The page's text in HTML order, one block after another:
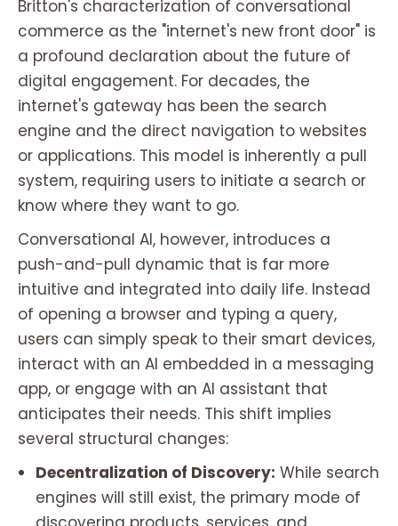
Britton's characterization of conversational
commerce as the "internet's new front door" is
a profound declaration about the future of
digital engagement. For decades, the
internet's gateway has been the search
engine and the direct navigation to websites
or applications. This model is inherently a pull
system, requiring users to initiate a search or
know where they want to go.
Conversational AI, however, introduces a
push-and-pull dynamic that is far more
intuitive and integrated into daily life. Instead
of opening a browser and typing a query,
users can simply speak to their smart devices,
interact with an AI embedded in a messaging
app, or engage with an AI assistant that
anticipates their needs. This shift implies
several structural changes:
Decentralization of Discovery: While search
engines will still exist, the primary mode of